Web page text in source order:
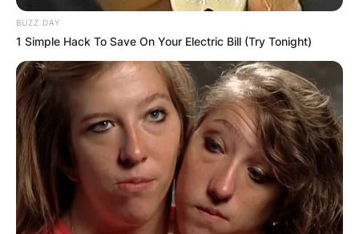
It is unclear if Lloyd Maines is married or not.
There is no information about his wife or current
and past relationship. This is because he likes to
keep his personal life away from the limelight.
Advertisement
BUZZ DAY
1 Simple Hack To Save On Your Electric Bill (Try Tonight)